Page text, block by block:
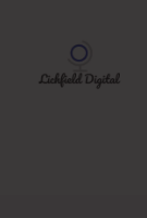
content